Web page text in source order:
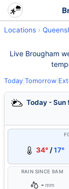
Locations
Live Brougham
Today Tomorrow
Today - Sun
34° /17°
RAIN SINCE 9AM
- mm